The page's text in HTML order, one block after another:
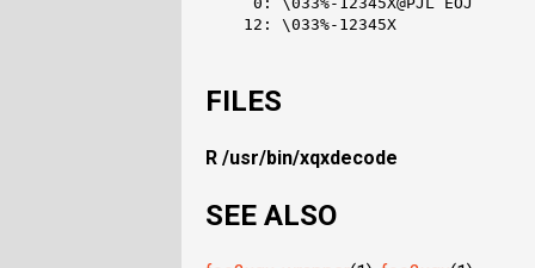
    12: \033%-12345X
FILES
R /usr/bin/xqxdecode
SEE ALSO